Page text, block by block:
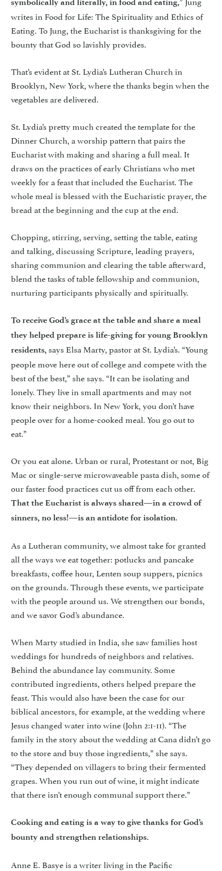
symbolically and literally, in food and eating,
writes in Food for Life: The Spirituality and Ethics of
Eating. To Jung, the Eucharist is thanksgiving for the
bounty that God so lavishly provides.
That’s evident at St. Lydia’s Lutheran Church in
Brooklyn, New York, where the thanks begin when the
vegetables are delivered.
St. Lydia’s pretty much created the template for the
Dinner Church, a worship pattern that pairs the
Eucharist with making and sharing a full meal. It
draws on the practices of early Christians who met
weekly for a feast that included the Eucharist. The
whole meal is blessed with the Eucharistic prayer, the
bread at the beginning and the cup at the end.
Chopping, stirring, serving, setting the table, eating
and talking, discussing Scripture, leading prayers,
sharing communion and clearing the table afterward,
blend the tasks of table fellowship and communion,
nurturing participants physically and spiritually.
To receive God’s grace at the table and share a meal
they helped prepare is life-giving for young Brooklyn
residents, says Elsa Marty, pastor at St. Lydia’s. “Young
people move here out of college and compete with the
best of the best,” she says. “It can be isolating and
lonely. They live in small apartments and may not
know their neighbors. In New York, you don’t have
people over for a home-cooked meal. You go out to
eat.”
Or you eat alone. Urban or rural, Protestant or not, Big
Mac or single-serve microwaveable pasta dish, some of
our faster food practices cut us off from each other.
That the Eucharist is always shared—in a crowd of
sinners, no less!—is an antidote for isolation.
As a Lutheran community, we almost take for granted
all the ways we eat together: potlucks and pancake
breakfasts, coffee hour, Lenten soup suppers, picnics
on the grounds. Through these events, we participate
with the people around us. We strengthen our bonds,
and we savor God’s abundance.
When Marty studied in India, she saw families host
weddings for hundreds of neighbors and relatives.
Behind the abundance lay community. Some
contributed ingredients, others helped prepare the
feast. This would also have been the case for our
biblical ancestors, for example, at the wedding where
Jesus changed water into wine (John 2:1-11). “The
family in the story about the wedding at Cana didn’t go
to the store and buy those ingredients,” she says.
“They depended on villagers to bring their fermented
grapes. When you run out of wine, it might indicate
that there isn’t enough communal support there.”
Cooking and eating is a way to give thanks for God’s
bounty and strengthen relationships.
Anne E. Basye is a writer living in the Pacific